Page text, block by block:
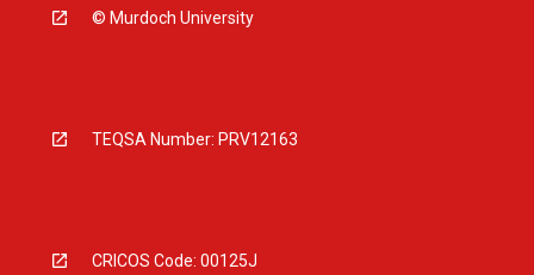
© Murdoch University
TEQSA Number: PRV12163
CRICOS Code: 00125J